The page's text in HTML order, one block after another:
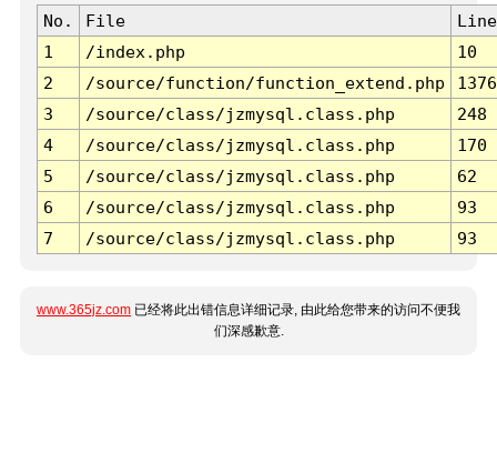
No. File
Line
1
/index.php
10
2
/source/function/function_extend.php
1376
3
/source/class/jzmysql.class.php
248
4
/source/class/jzmysql.class.php
170
5
/source/class/jzmysql.class.php
62
6
/source/class/jzmysql.class.php
93
7
/source/class/jzmysql.class.php 93
www.365jz.com 已经将此出错信息详细记录, 由此给您带来的访问不便我
们深感歉意.